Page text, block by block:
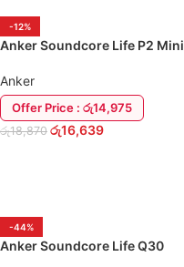
-12%
Anker Soundcore Life P2 Mini
Anker
Offer Price : රු14,975
රු18,870 රු16,639
-44%
Anker Soundcore Life Q30